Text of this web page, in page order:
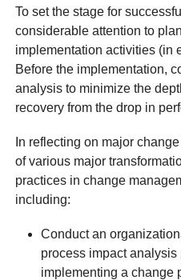
To set the stage for
considerable attention to
implementation activities (in
Before the implementation,
analysis to minimize the
recovery from the drop in
In reflecting on major
of various major
practices in change
including:
Conduct an
process impact
implementing a change